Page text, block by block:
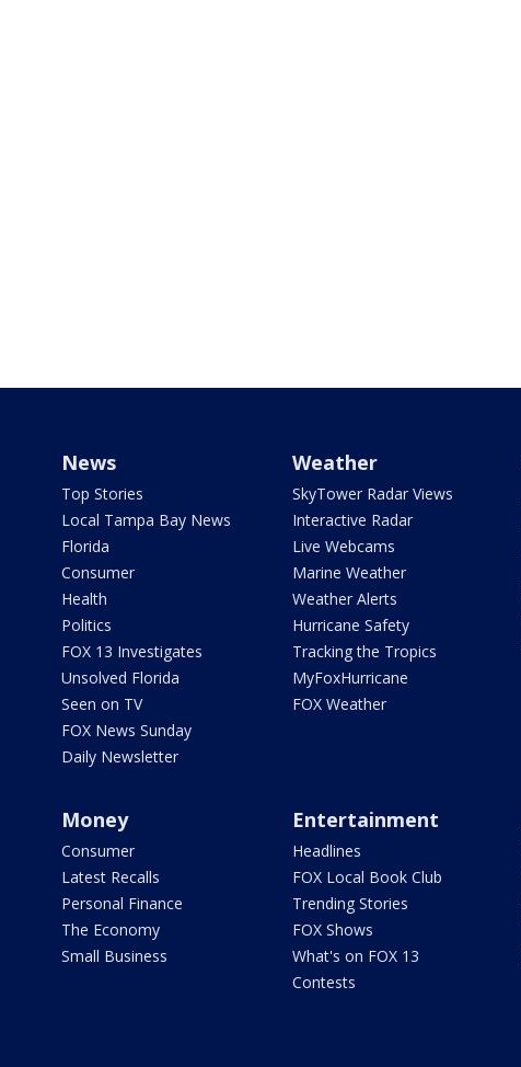
News
Top Stories
Local Tampa Bay News
Florida
Consumer
Health
Politics
FOX 13 Investigates
Unsolved Florida
Seen on TV
FOX News Sunday
Daily Newsletter
Weather
SkyTower Radar Views
Interactive Radar
Live Webcams
Marine Weather
Weather Alerts
Hurricane Safety
Tracking the Tropics
MyFoxHurricane
FOX Weather
Money
Consumer
Latest Recalls
Personal Finance
The Economy
Small Business
Entertainment
Headlines
FOX Local Book Club
Trending Stories
FOX Shows
What's on FOX 13
Contests